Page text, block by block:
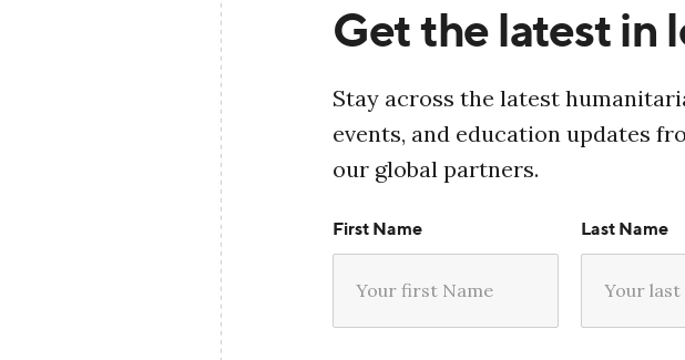
Get the latest in
Stay across the latest
events, and education updates
our global partners.
First Name Last Name